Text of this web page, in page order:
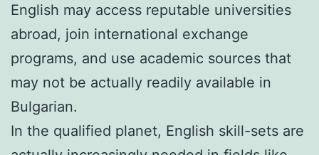
English may access reputable universities
abroad, join international exchange
programs, and use academic sources that
may not be actually readily available in
Bulgarian.
In the qualified planet, English skill-sets are